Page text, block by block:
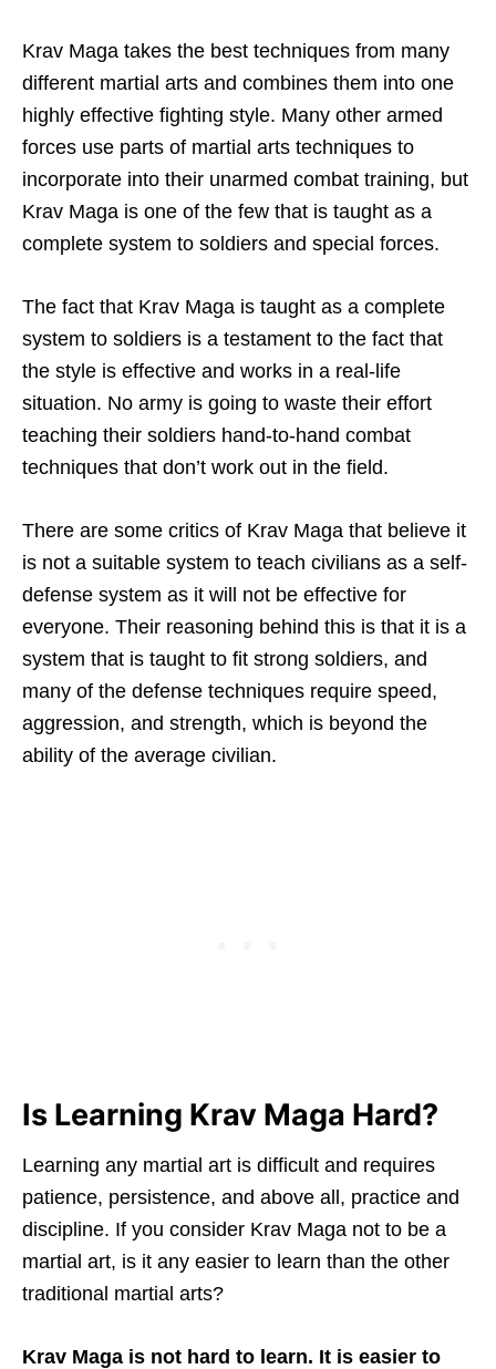
Krav Maga takes the best techniques from many
different martial arts and combines them into one
highly effective fighting style. Many other armed
forces use parts of martial arts techniques to
incorporate into their unarmed combat training, but
Krav Maga is one of the few that is taught as a
complete system to soldiers and special forces.
The fact that Krav Maga is taught as a complete
system to soldiers is a testament to the fact that
the style is effective and works in a real-life
situation. No army is going to waste their effort
teaching their soldiers hand-to-hand combat
techniques that don’t work out in the field.
There are some critics of Krav Maga that believe it
is not a suitable system to teach civilians as a self-
defense system as it will not be effective for
everyone. Their reasoning behind this is that it is a
system that is taught to fit strong soldiers, and
many of the defense techniques require speed,
aggression, and strength, which is beyond the
ability of the average civilian.
Is Learning Krav Maga Hard?
Learning any martial art is difficult and requires
patience, persistence, and above all, practice and
discipline. If you consider Krav Maga not to be a
martial art, is it any easier to learn than the other
traditional martial arts?
Krav Maga is not hard to learn. It is easier to